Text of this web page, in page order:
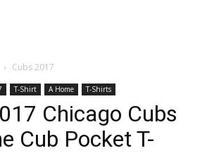
Cubs 2017
T-Shirt A Home T-Shirts
Chicago Cubs
Cub Pocket T-